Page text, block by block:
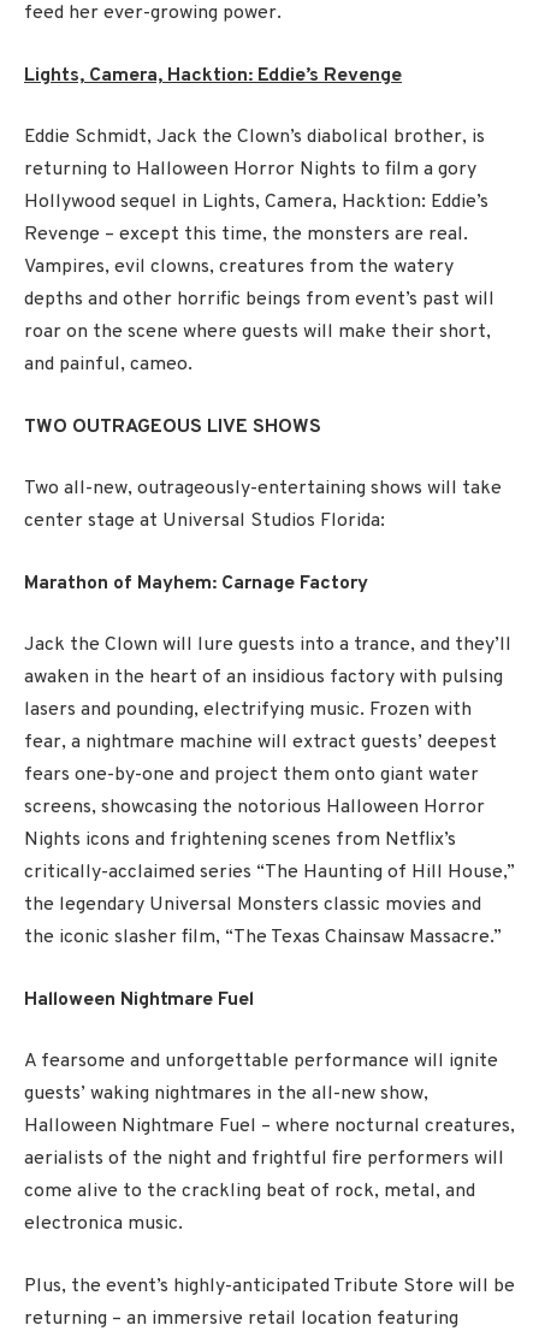
feed her ever-growing power.
Lights, Camera, Hacktion: Eddie’s Revenge
Eddie Schmidt, Jack the Clown’s diabolical brother, is
returning to Halloween Horror Nights to film a gory
Hollywood sequel in Lights, Camera, Hacktion: Eddie’s
Revenge – except this time, the monsters are real.
Vampires, evil clowns, creatures from the watery
depths and other horrific beings from event’s past will
roar on the scene where guests will make their short,
and painful, cameo.
TWO OUTRAGEOUS LIVE SHOWS
Two all-new, outrageously-entertaining shows will take
center stage at Universal Studios Florida:
Marathon of Mayhem: Carnage Factory
Jack the Clown will lure guests into a trance, and they’ll
awaken in the heart of an insidious factory with pulsing
lasers and pounding, electrifying music. Frozen with
fear, a nightmare machine will extract guests’ deepest
fears one-by-one and project them onto giant water
screens, showcasing the notorious Halloween Horror
Nights icons and frightening scenes from Netflix’s
critically-acclaimed series “The Haunting of Hill House,”
the legendary Universal Monsters classic movies and
the iconic slasher film, “The Texas Chainsaw Massacre.”
Halloween Nightmare Fuel
A fearsome and unforgettable performance will ignite
guests’ waking nightmares in the all-new show,
Halloween Nightmare Fuel – where nocturnal creatures,
aerialists of the night and frightful fire performers will
come alive to the crackling beat of rock, metal, and
electronica music.
Plus, the event’s highly-anticipated Tribute Store will be
returning – an immersive retail location featuring